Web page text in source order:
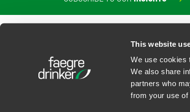
This website
We use cookies
We also share
partners who
from your use
U.S. State Supplemental Privacy
Faegre Drinker Biddle & Reath LLP, a Delaware